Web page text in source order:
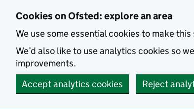
Cookies on Ofsted: explore an area
We use some essential cookies to make
We’d also like to use analytics cookies so
improvements.
Accept analytics cookies
Reject